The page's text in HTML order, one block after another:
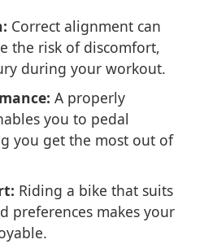
Correct alignment can
the risk of discomfort,
during your workout.
A properly
you to pedal
you get the most out of
Riding a bike that suits
preferences makes your